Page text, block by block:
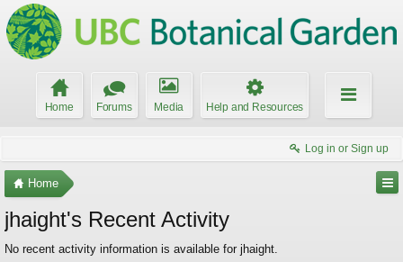
Home Forums Media Help and Resources
Log in or Sign up
Home
jhaight's Recent Activity
No recent activity information is available for jhaight.